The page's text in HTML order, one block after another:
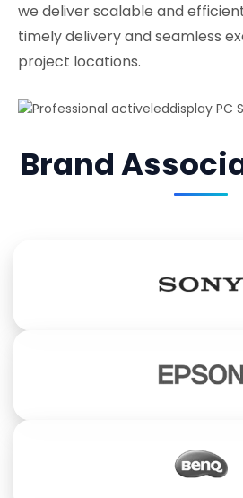
we deliver scalable and
timely delivery and seamless
project locations.
Brand